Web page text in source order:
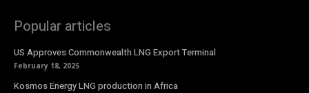
Popular articles
US Approves Commonwealth LNG Export Terminal
February 18, 2025
Kosmos Energy LNG production in Africa